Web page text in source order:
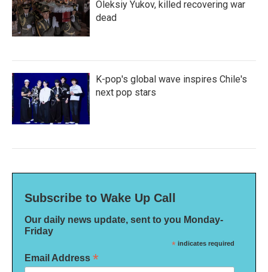
Oleksiy Yukov, killed recovering war
dead
K-pop's global wave inspires Chile's
next pop stars
Subscribe to Wake Up Call
Our daily news update, sent to you Monday-
Friday
* indicates required
Email Address *